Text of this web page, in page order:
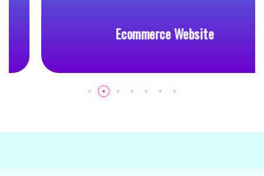
Ecommerce Website